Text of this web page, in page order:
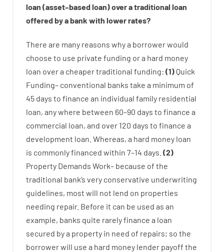
loan (asset–basedloan)overatraditional loan
offered byabank with lowerrates?
There are many reasons whya borrowerwould
choose to use private funding ora hard money
loan overa cheapertraditional funding: (1) Quick
Funding– conventional banks take a minimum of
45 days to finance an individual family residential
loan, anywhere between 60–90 days to finance a
commercial loan, and over 120 days to finance a
development loan. Whereas, a hard money loan
is commonlyfinanced within 7–14 days. (2)
Property Demands Work– because of the
traditional bank‘s very conservative underwriting
guidelines, most will not lend on properties
needing repair. Before it can be used as an
example, banks quite rarelyfinance a loan
secured bya property in need of repairs; so the
borrowerwill use a hard money lender payoff the